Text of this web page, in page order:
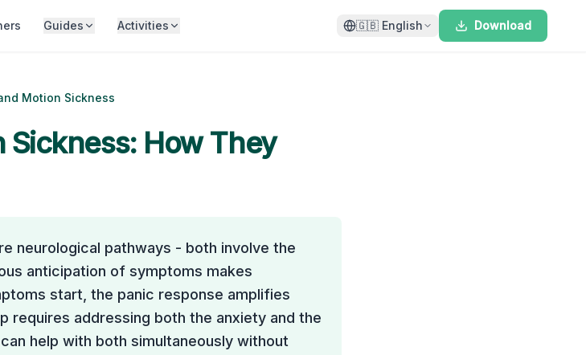
Guides Activities 🇬🇧 English Download
Motion Sickness
How They
neurological pathways - both involve the
anticipation of symptoms makes
start, the panic response amplifies
requires addressing both the anxiety and the
help with both simultaneously without